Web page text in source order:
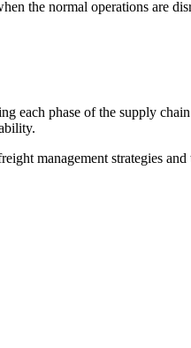
the normal operations are
each phase of the supply
management strategies